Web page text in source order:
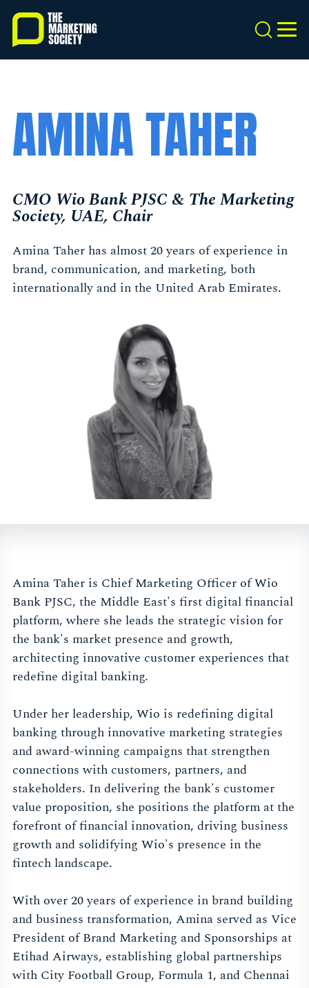
Skip
main
content
Search
AMINA TAHER
CMO Wio Bank PJSC & The Marketing
Society, UAE, Chair
Amina Taher has almost 20 years of experience in
brand, communication, and marketing, both
internationally and in the United Arab Emirates.
Amina Taher is Chief Marketing Officer of Wio
Bank PJSC, the Middle East's first digital financial
platform, where she leads the strategic vision for
the bank's market presence and growth,
architecting innovative customer experiences that
redefine digital banking.
Under her leadership, Wio is redefining digital
banking through innovative marketing strategies
and award-winning campaigns that strengthen
connections with customers, partners, and
stakeholders. In delivering the bank's customer
value proposition, she positions the platform at the
forefront of financial innovation, driving business
growth and solidifying Wio's presence in the
fintech landscape.
With over 20 years of experience in brand building
and business transformation, Amina served as Vice
President of Brand Marketing and Sponsorships at
Etihad Airways, establishing global partnerships
with City Football Group, Formula 1, and Chennai